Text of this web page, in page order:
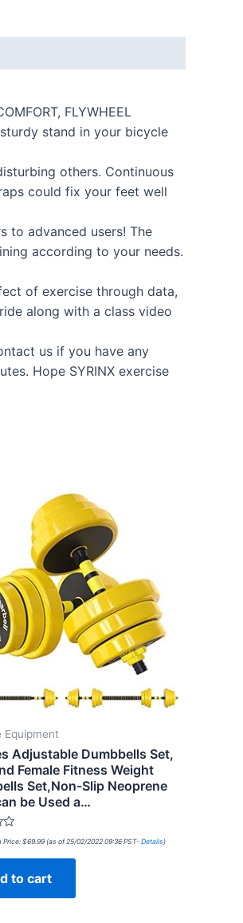
FLYWHEEL
sturdy stand in your bicycle
others. Continuous
could fix your feet well
to advanced users! The
according to your needs.
of exercise through data,
along with a class video
us if you have any
Hope SYRINX exercise
Equipment
Adjustable Dumbbells Set,
Female Fitness Weight
Set,Non-Slip Neoprene
be Used a…
Price:$69.99 (as of 25/02/2022 09:36 PST- Details )
to cart